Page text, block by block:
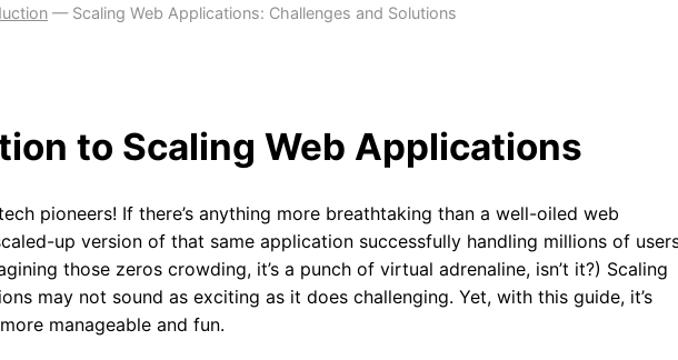
— Scaling Web Applications: Challenges and Solutions
to Scaling Web Applications
pioneers! If there’s anything more breathtaking than a well-oiled web
up version of that same application successfully handling millions of
those zeros crowding, it’s a punch of virtual adrenaline, isn’t it?) Scaling
may not sound as exciting as it does challenging. Yet, with this guide, it’s
manageable and fun.